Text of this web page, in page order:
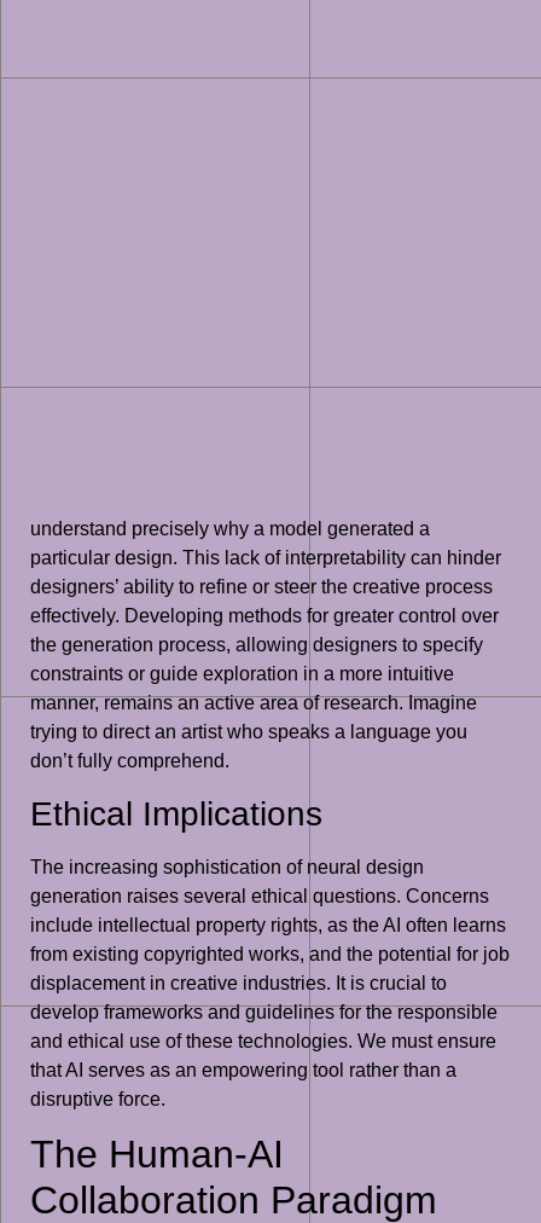
understand precisely why a model generated a
particular design. This lack of interpretability can hinder
designers’ ability to refine or steer the creative process
effectively. Developing methods for greater control over
the generation process, allowing designers to specify
constraints or guide exploration in a more intuitive
manner, remains an active area of research. Imagine
trying to direct an artist who speaks a language you
don’t fully comprehend.
Ethical Implications
The increasing sophistication of neural design
generation raises several ethical questions. Concerns
include intellectual property rights, as the AI often learns
from existing copyrighted works, and the potential for job
displacement in creative industries. It is crucial to
develop frameworks and guidelines for the responsible
and ethical use of these technologies. We must ensure
that AI serves as an empowering tool rather than a
disruptive force.
The Human-AI
Collaboration Paradigm